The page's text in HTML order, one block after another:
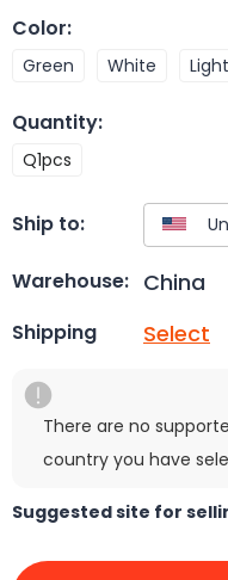
Color:
Green White
Quantity:
Q1pcs
Ship to:
Warehouse: China
Shipping Select
There are no
country you have
Suggested site for